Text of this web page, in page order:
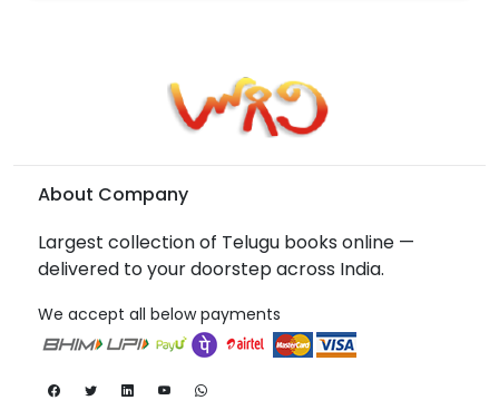
About Company
Largest collection of Telugu books online —
delivered to your doorstep across India.
We accept all below payments